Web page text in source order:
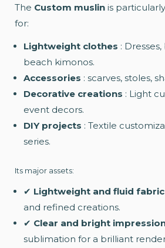
The Custom muslin is
for:
Lightweight clothes :
beach kimonos.
Accessories : scarves, stoles,
Decorative creations : Light
event decors.
DIY projects : Textile
series.
Its major assets:
✔ Lightweight and fluid fabric
and refined creations.
✔ Clear and bright
sublimation for a brilliant